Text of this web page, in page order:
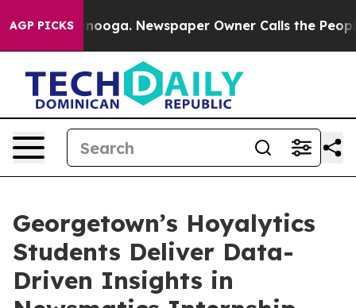
AGP PICKS
Chattanooga. Newspaper Owner Calls the People
Georgetown’s Hoyalytics
Students Deliver Data-
Driven Insights in